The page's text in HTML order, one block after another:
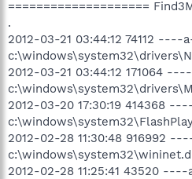
====================
.
2012-03-21 03:44:12 74112 ----
2012-03-21 03:44:12 171064
2012-03-20 17:30:19 414368
2012-02-28 11:30:48 916992
2012-02-28 11:25:41 43520